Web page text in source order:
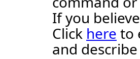
If you
Click here to
and